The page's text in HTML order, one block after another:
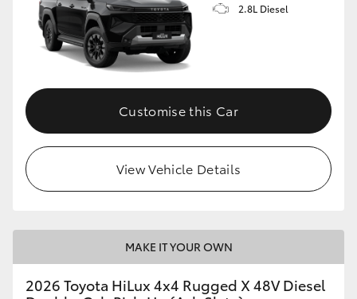
2.8L Diesel
Customise this Car
View Vehicle Details
MAKE IT YOUR OWN
2026 Toyota HiLux 4x4 Rugged X 48V Diesel